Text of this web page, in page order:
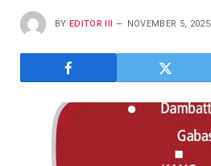
BY EDITOR III NOVEMBER 5, 2025